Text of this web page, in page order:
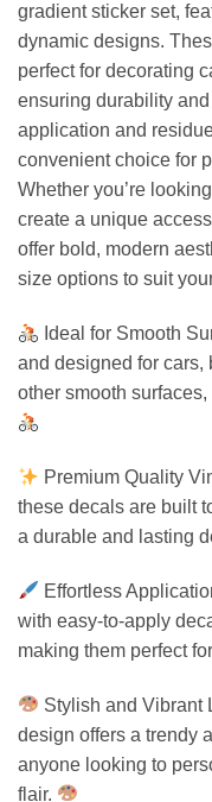
gradient sticker set,
dynamic designs.
perfect for decorating
ensuring durability
application and
convenient choice for
Whether you’re
create a unique
offer bold, modern
size options to suit
Ideal for Smooth
and designed for cars,
other smooth
Premium Quality
these decals are built
a durable and lasting
Effortless
with easy-to-apply
making them perfect
Stylish and Vibrant
design offers a trendy
anyone looking to
flair.